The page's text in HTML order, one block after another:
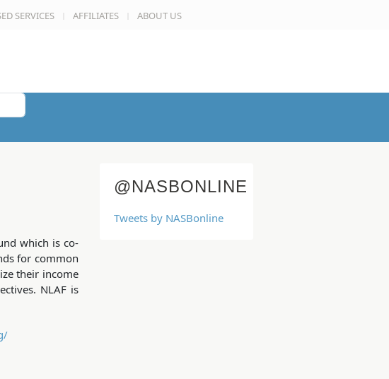
SERVICES AFFILIATES ABOUT US
which is co-
for common
their income
NLAF is
@NASBONLINE
Tweets by NASBonline